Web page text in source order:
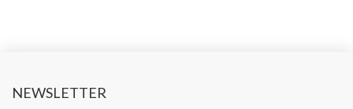
NEWSLETTER